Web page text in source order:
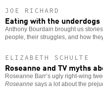
JOE RICHARD
Eating with the underdogs
Anthony Bourdain brought us
people, their struggles, and how
ELIZABETH SCHULTE
Roseanne and TV myths
Roseanne Barr’s ugly right-wing
Roseanne says a lot about the